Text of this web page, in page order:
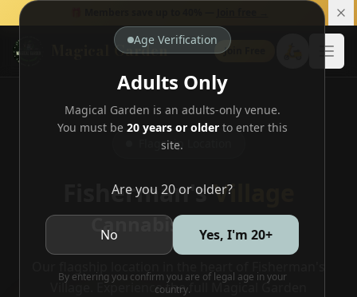
Age Verification
Adults Only
Magical Garden is an adults-only venue.
You must be 20 years or olderto enter this
site.
Are you 20 or older?
No Yes, I'm 20+
By entering you confirm you are of legal age in your
country.
Magical Garden Join Free
Flagship Location
Fisherman's Village
Cannabis Paradise
Village. Experience the full Magical Garden